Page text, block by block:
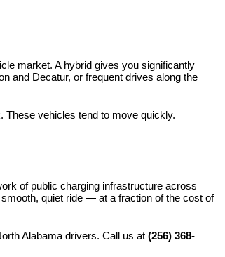
market. A hybrid gives you significantly
and Decatur, or frequent drives along the
vehicles tend to move quickly.
of public charging infrastructure across
quiet ride — at a fraction of the cost of
Alabama drivers. Call us at (256) 368-